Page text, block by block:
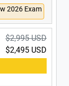
2026 Exam
$2,995 USD
$2,495 USD